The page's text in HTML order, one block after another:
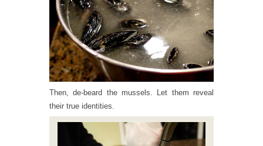
Then, de-beard the mussels. Let them reveal
their true identities.